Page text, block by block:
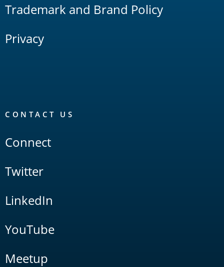
Trademark and Brand Policy
Privacy
CONTACT US
Connect
Twitter
LinkedIn
YouTube
Meetup